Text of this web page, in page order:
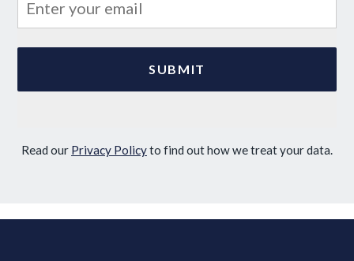
Read our Privacy Policyto find out how we treat your data.